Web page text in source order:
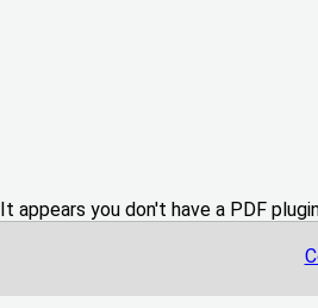
It appears you don't have a PDF